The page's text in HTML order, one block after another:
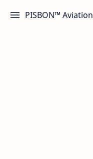
PISBON™ Aviation